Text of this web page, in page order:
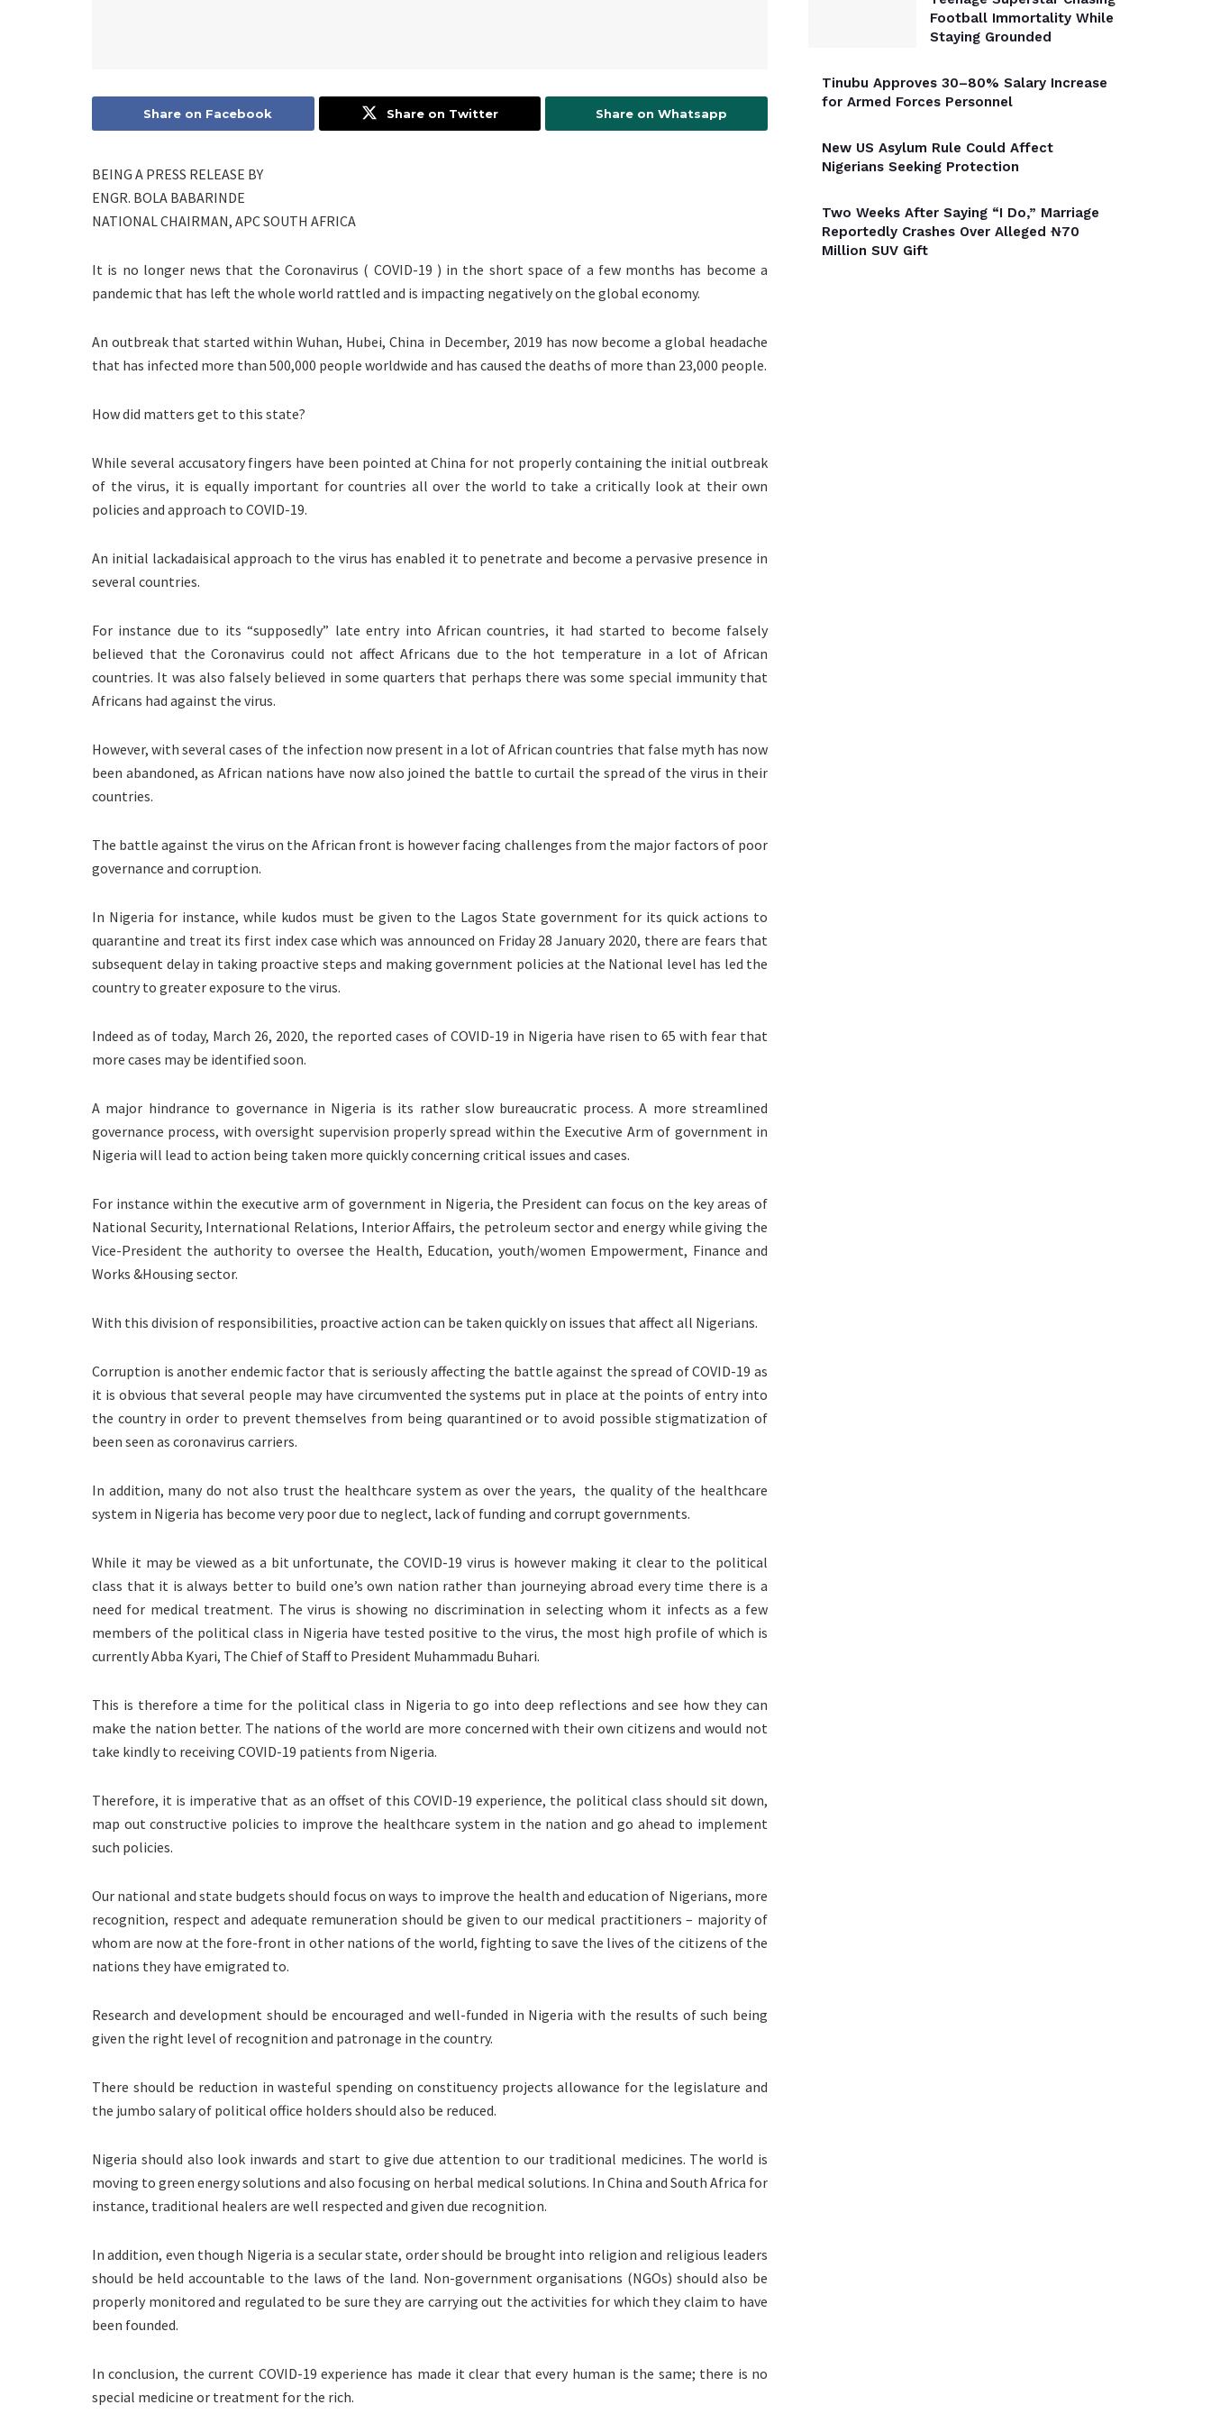
Share on Facebook Share on Twitter Share on Whatsapp
BEING A PRESS RELEASE BY
ENGR. BOLA BABARINDE
NATIONAL CHAIRMAN, APC SOUTH AFRICA
It is no longer news that the Coronavirus ( COVID-19 ) in the short space of a few months has become a
pandemic that has left the whole world rattled and is impacting negatively on the global economy.
An outbreak that started within Wuhan, Hubei, China in December, 2019 has now become a global headache
that has infected more than 500,000 people worldwide and has caused the deaths of more than 23,000 people.
How did matters get to this state?
While several accusatory fingers have been pointed at China for not properly containing the initial outbreak
of the virus, it is equally important for countries all over the world to take a critically look at their own
policies and approach to COVID-19.
An initial lackadaisical approach to the virus has enabled it to penetrate and become a pervasive presence in
several countries.
For instance due to its “supposedly” late entry into African countries, it had started to become falsely
believed that the Coronavirus could not affect Africans due to the hot temperature in a lot of African
countries. It was also falsely believed in some quarters that perhaps there was some special immunity that
Africans had against the virus.
However, with several cases of the infection now present in a lot of African countries that false myth has now
been abandoned, as African nations have now also joined the battle to curtail the spread of the virus in their
countries.
The battle against the virus on the African front is however facing challenges from the major factors of poor
governance and corruption.
In Nigeria for instance, while kudos must be given to the Lagos State government for its quick actions to
quarantine and treat its first index case which was announced on Friday 28 January 2020, there are fears that
subsequent delay in taking proactive steps and making government policies at the National level has led the
country to greater exposure to the virus.
Indeed as of today, March 26, 2020, the reported cases of COVID-19 in Nigeria have risen to 65 with fear that
more cases may be identified soon.
A major hindrance to governance in Nigeria is its rather slow bureaucratic process. A more streamlined
governance process, with oversight supervision properly spread within the Executive Arm of government in
Nigeria will lead to action being taken more quickly concerning critical issues and cases.
For instance within the executive arm of government in Nigeria, the President can focus on the key areas of
National Security, International Relations, Interior Affairs, the petroleum sector and energy while giving the
Vice-President the authority to oversee the Health, Education, youth/women Empowerment, Finance and
Works &Housing sector.
With this division of responsibilities, proactive action can be taken quickly on issues that affect all Nigerians.
Corruption is another endemic factor that is seriously affecting the battle against the spread of COVID-19 as
it is obvious that several people may have circumvented the systems put in place at the points of entry into
the country in order to prevent themselves from being quarantined or to avoid possible stigmatization of
been seen as coronavirus carriers.
In addition, many do not also trust the healthcare system as over the years, the quality of the healthcare
system in Nigeria has become very poor due to neglect, lack of funding and corrupt governments.
While it may be viewed as a bit unfortunate, the COVID-19 virus is however making it clear to the political
class that it is always better to build one’s own nation rather than journeying abroad every time there is a
need for medical treatment. The virus is showing no discrimination in selecting whom it infects as a few
members of the political class in Nigeria have tested positive to the virus, the most high profile of which is
currently Abba Kyari, The Chief of Staff to President Muhammadu Buhari.
This is therefore a time for the political class in Nigeria to go into deep reflections and see how they can
make the nation better. The nations of the world are more concerned with their own citizens and would not
take kindly to receiving COVID-19 patients from Nigeria.
Therefore, it is imperative that as an offset of this COVID-19 experience, the political class should sit down,
map out constructive policies to improve the healthcare system in the nation and go ahead to implement
such policies.
Our national and state budgets should focus on ways to improve the health and education of Nigerians, more
recognition, respect and adequate remuneration should be given to our medical practitioners – majority of
whom are now at the fore-front in other nations of the world, fighting to save the lives of the citizens of the
nations they have emigrated to.
Research and development should be encouraged and well-funded in Nigeria with the results of such being
given the right level of recognition and patronage in the country.
There should be reduction in wasteful spending on constituency projects allowance for the legislature and
the jumbo salary of political office holders should also be reduced.
Nigeria should also look inwards and start to give due attention to our traditional medicines. The world is
moving to green energy solutions and also focusing on herbal medical solutions. In China and South Africa for
instance, traditional healers are well respected and given due recognition.
In addition, even though Nigeria is a secular state, order should be brought into religion and religious leaders
should be held accountable to the laws of the land. Non-government organisations (NGOs) should also be
properly monitored and regulated to be sure they are carrying out the activities for which they claim to have
been founded.
In conclusion, the current COVID-19 experience has made it clear that every human is the same; there is no
special medicine or treatment for the rich.
Football Immortality While
Staying Grounded
Tinubu Approves 30–80% Salary Increase
for Armed Forces Personnel
New US Asylum Rule Could Affect
Nigerians Seeking Protection
Two Weeks After Saying “I Do,” Marriage
Reportedly Crashes Over Alleged ₦70
Million SUV Gift